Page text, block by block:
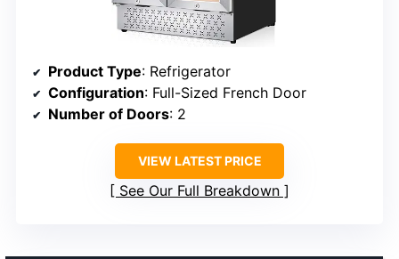
Product Type: Refrigerator
Configuration: Full-Sized French Door
Number of Doors: 2
VIEW LATEST PRICE
See Our Full Breakdown